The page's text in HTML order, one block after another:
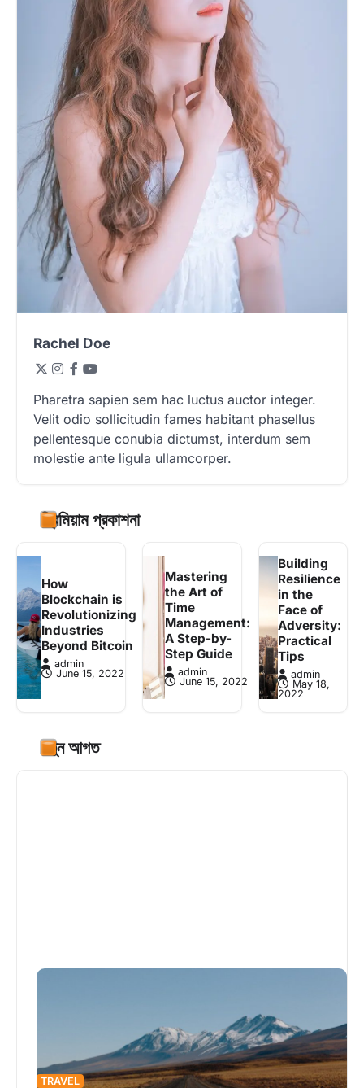
Rachel Doe
Pharetra sapien sem hac luctus auctor integer.
Velit odio sollicitudin fames habitant phasellus
pellentesque conubia dictumst, interdum sem
molestie ante ligula ullamcorper.
প্রিমিয়াম প্রকাশনা
How
Blockchain is
Revolutionizing
Industries
Beyond Bitcoin
admin
June 15, 2022
Mastering
the Art of
Time
Management:
A Step-by-
Step Guide
admin
June 15, 2022
Building
Resilience
in the
Face of
Adversity:
Practical
Tips
admin
May 18,
2022
নতুন আগত
TRAVEL